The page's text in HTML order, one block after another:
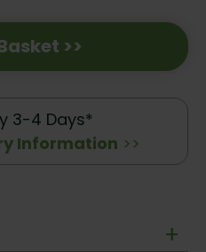
>>
3-4 Days*
Information >>
+